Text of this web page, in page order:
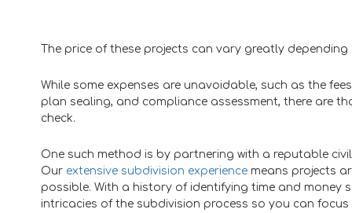
The price of these projects can vary greatly
While some expenses are unavoidable, such as the
plan sealing, and compliance assessment, there are
check.
One such method is by partnering with a reputable
Our extensive subdivision experience means projects
possible. With a history of identifying time and money
intricacies of the subdivision process so you can